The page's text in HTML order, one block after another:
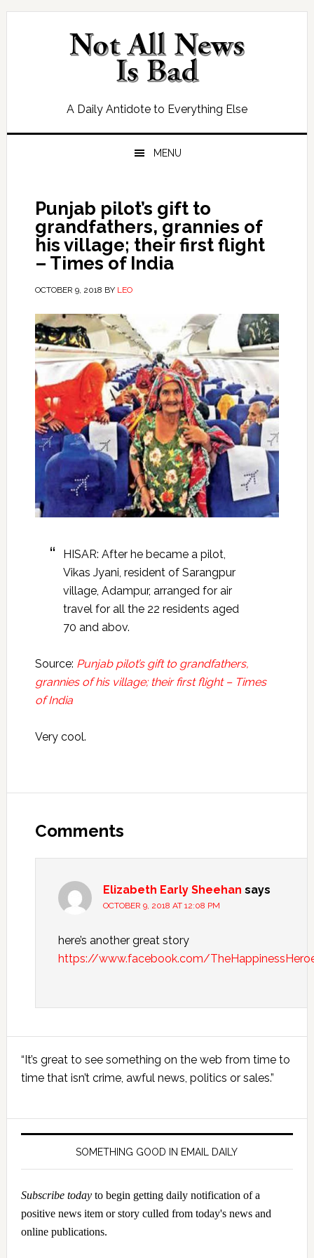
Skip
Skip
Skip
Skip
A Daily Antidote to Everything Else
MENU
Punjab pilot’s gift to
grandfathers, grannies of
his village; their first flight
– Times of India
OCTOBER 9, 2018 BY LEO
HISAR: After he became a pilot,
Vikas Jyani, resident of Sarangpur
village, Adampur, arranged for air
travel for all the 22 residents aged
70 and abov.
Source: Punjab pilot’s gift to grandfathers,
grannies of his village; their first flight – Times
of India
Very cool.
Interactions
Comments
Elizabeth Early Sheehan says
OCTOBER 9, 2018 AT 12:08 PM
here’s another great story
https://www.facebook.com/
Primary
Sidebar
“It’s great to see something on the web from time to
time that isn’t crime, awful news, politics or sales.”
SOMETHING GOOD IN EMAIL DAILY
Subscribe todayto begin getting daily notification of a
positive news item or story culled from today's news and
online publications.